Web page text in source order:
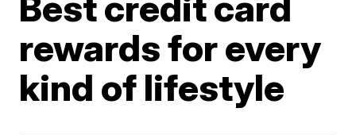
rewards for every
kind of lifestyle